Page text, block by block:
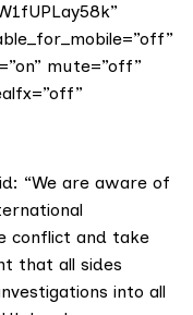
mute=”off”
“We are aware of
conflict and take
that all sides
into all